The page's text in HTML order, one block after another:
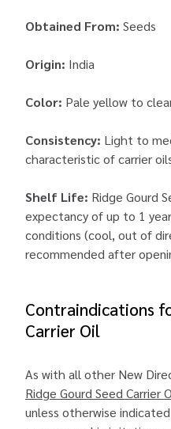
Obtained From: Seeds
Origin: India
Color: Pale yellow to
Consistency: Light to
characteristic of carrier
Shelf Life: Ridge Gourd
expectancy of up to 1
conditions (cool, out of
recommended after
Contraindications
Carrier Oil
As with all other New
Ridge Gourd Seed Carrier
unless otherwise